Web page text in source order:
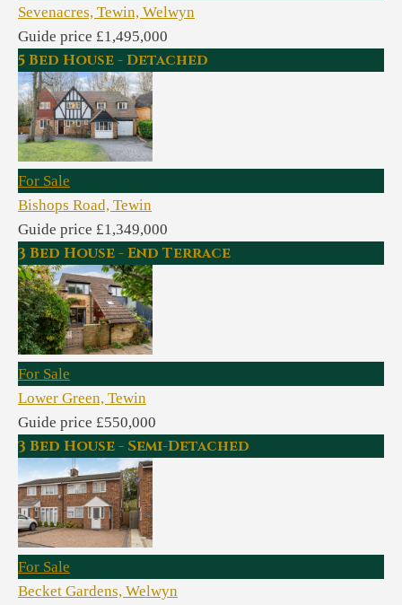
Sevenacres, Tewin, Welwyn
Guide price £1,495,000
5 Bed House - Detached
For Sale
Bishops Road, Tewin
Guide price £1,349,000
3 Bed House - End Terrace
For Sale
Lower Green, Tewin
Guide price £550,000
3 Bed House - Semi-Detached
For Sale
Becket Gardens, Welwyn